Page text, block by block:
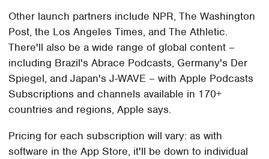
Other launch partners include NPR, The Washington
Post, the Los Angeles Times, and The Athletic.
There'll also be a wide range of global content –
including Brazil's Abrace Podcasts, Germany's Der
Spiegel, and Japan's J-WAVE – with Apple Podcasts
Subscriptions and channels available in 170+
countries and regions, Apple says.
Pricing for each subscription will vary: as with
software in the App Store, it'll be down to individual